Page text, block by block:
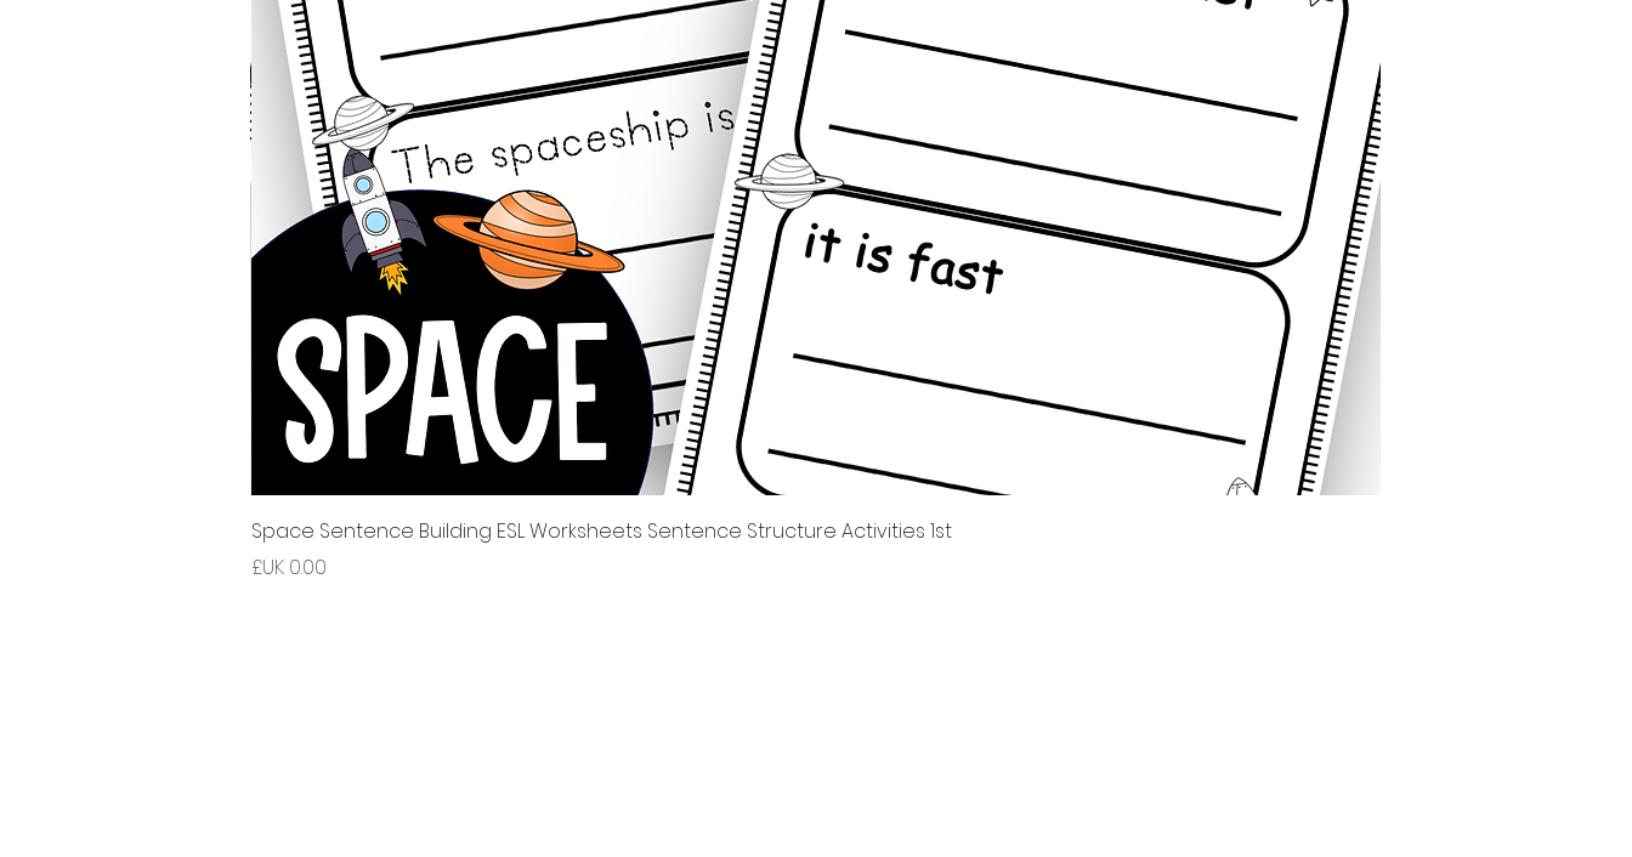
العرض السريع
Space Sentence Building ESL Worksheets Sentence Structure Activities 1st
السعر